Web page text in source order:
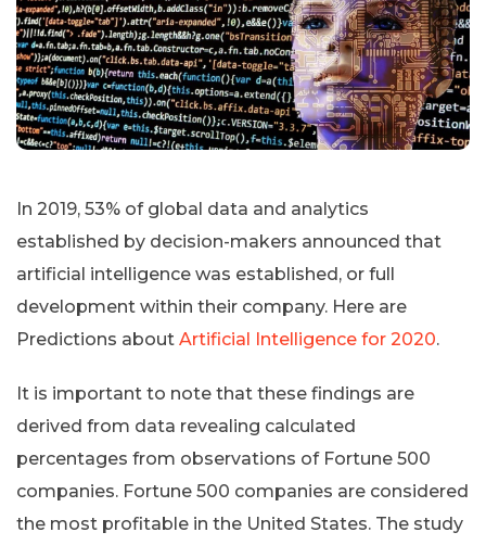
In 2019, 53% of global data and analytics
established by decision-makers announced that
artificial intelligence was established, or full
development within their company. Here are
Predictions about Artificial Intelligence for 2020.
It is important to note that these findings are
derived from data revealing calculated
percentages from observations of Fortune 500
companies. Fortune 500 companies are considered
the most profitable in the United States. The study